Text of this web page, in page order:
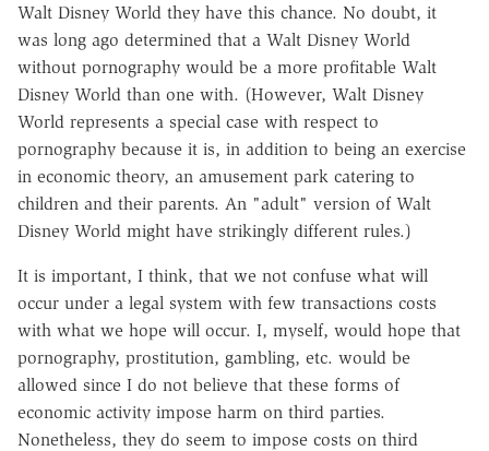
Walt Disney World they have this chance. No doubt, it
was long ago determined that a Walt Disney World
without pornography would be a more profitable Walt
Disney World than one with. (However, Walt Disney
World represents a special case with respect to
pornography because it is, in addition to being an exercise
in economic theory, an amusement park catering to
children and their parents. An "adult" version of Walt
Disney World might have strikingly different rules.)
It is important, I think, that we not confuse what will
occur under a legal system with few transactions costs
with what we hope will occur. I, myself, would hope that
pornography, prostitution, gambling, etc. would be
allowed since I do not believe that these forms of
economic activity impose harm on third parties.
Nonetheless, they do seem to impose costs on third